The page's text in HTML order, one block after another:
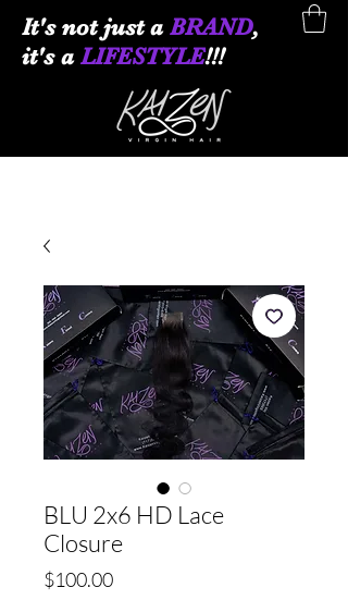
It's not just a BRAND,
it's a LIFESTYLE!!!
BLU 2x6 HD Lace
Closure
$100.00Price